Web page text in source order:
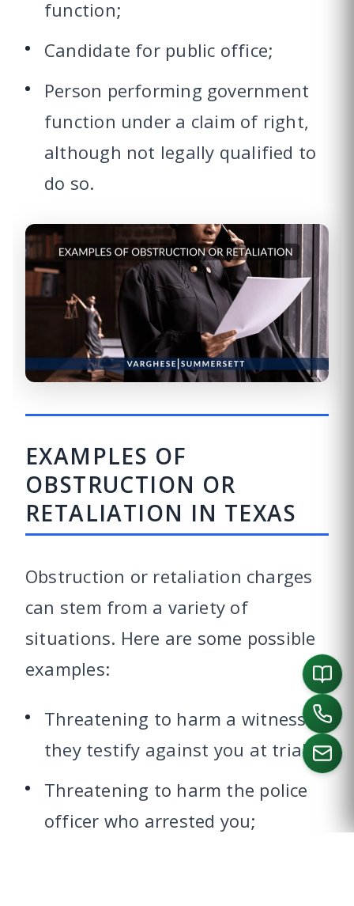
function;
Candidate for public office;
Person performing government
function under a claim of right,
although not legally qualified to
do so.
EXAMPLES OF
OBSTRUCTION OR
RETALIATION IN TEXAS
Obstruction or retaliation charges
can stem from a variety of
situations. Here are some possible
examples:
Threatening to harm a witness if
they testify against you at trial;
Threatening to harm the police
officer who arrested you;